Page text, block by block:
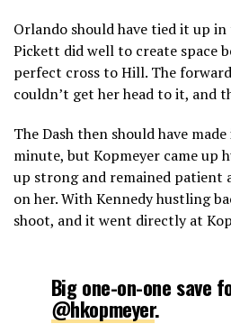
Orlando should have tied it up
Pickett did well to create space
perfect cross to Hill. The
couldn’t get her head to it, and
The Dash then should have
minute, but Kopmeyer came up
up strong and remained patient
on her. With Kennedy hustling
shoot, and it went directly at
Big one-on-one save
@hkopmeyer.